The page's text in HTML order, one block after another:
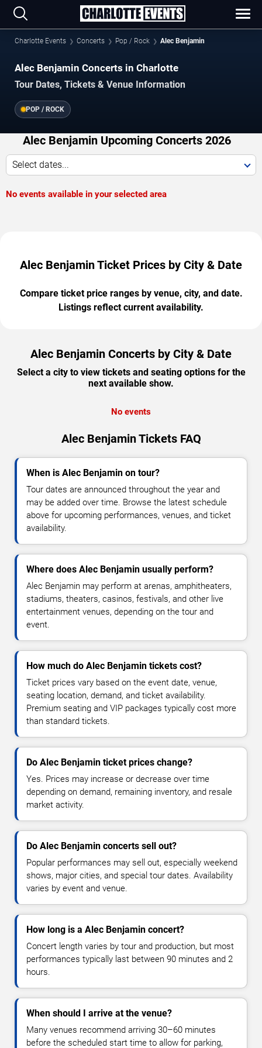
Charlotte Events Concerts Pop / Rock Alec Benjamin
Alec Benjamin Concerts in Charlotte
Tour Dates, Tickets & Venue Information
POP / ROCK
Alec Benjamin Upcoming Concerts 2026
Select dates...
No events available in your selected area
Alec Benjamin Ticket Prices by City & Date
Compare ticket price ranges by venue, city, and date.
Listings reflect current availability.
Alec Benjamin Concerts by City & Date
Select a city to view tickets and seating options for the
next available show.
No events
Alec Benjamin Tickets FAQ
When is Alec Benjamin on tour?
Tour dates are announced throughout the year and
may be added over time. Browse the latest schedule
above for upcoming performances, venues, and ticket
availability.
Where does Alec Benjamin usually perform?
Alec Benjamin may perform at arenas, amphitheaters,
stadiums, theaters, casinos, festivals, and other live
entertainment venues, depending on the tour and
event.
How much do Alec Benjamin tickets cost?
Ticket prices vary based on the event date, venue,
seating location, demand, and ticket availability.
Premium seating and VIP packages typically cost more
than standard tickets.
Do Alec Benjamin ticket prices change?
Yes. Prices may increase or decrease over time
depending on demand, remaining inventory, and resale
market activity.
Do Alec Benjamin concerts sell out?
Popular performances may sell out, especially weekend
shows, major cities, and special tour dates. Availability
varies by event and venue.
How long is a Alec Benjamin concert?
Concert length varies by tour and production, but most
performances typically last between 90 minutes and 2
hours.
When should I arrive at the venue?
Many venues recommend arriving 30–60 minutes
before the scheduled start time to allow for parking,